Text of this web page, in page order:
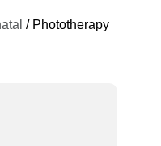
/ Phototherapy